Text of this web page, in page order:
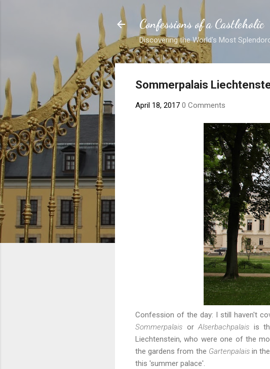
Confessions of a Castleholic
Discovering the World's Most
Sommerpalais
April 18, 2017 0 Comments
Confession of the day: I still haven't
Sommerpalais orAlserbachpalais is
Liechtenstein, who were one of the
the gardens from the Gartenpalais in
this 'summer palace'.